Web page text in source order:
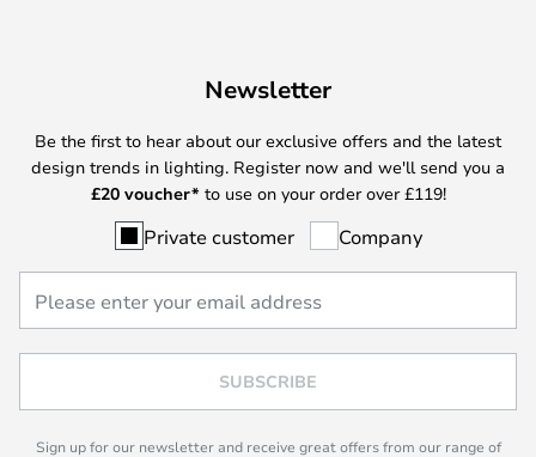
Newsletter
Be the first to hear about our exclusive offers and the latest
design trends in lighting. Register now and we'll send you a
£20 voucher* to use on your order over £119!
Private customer Company
SUBSCRIBE
Sign up for our newsletter and receive great offers from our range of